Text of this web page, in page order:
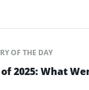
OF THE DAY
2025: What